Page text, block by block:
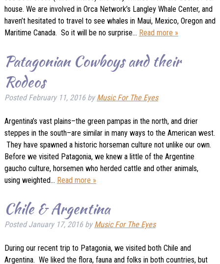
house. We are involved in Orca Network’s Langley Whale Center, and
haven’t hesitated to travel to see whales in Maui, Mexico, Oregon and
Maritime Canada. So it will be no surprise… Read more »
Patagonian Cowboys and their
Rodeos
PostedFebruary 11, 2016 by Music For The Eyes
Argentina’s vast plains–the green pampas in the north, and drier
steppes in the south–are similar in many ways to the American west.
They have spawned a historic horseman culture not unlike our own.
Before we visited Patagonia, we knew a little of the Argentine
gaucho culture, horsemen who herded cattle and other animals,
using weighted… Read more »
Chile & Argentina
PostedJanuary 17, 2016 by Music For The Eyes
During our recent trip to Patagonia, we visited both Chile and
Argentina. We liked the flora, fauna and folks in both countries, but